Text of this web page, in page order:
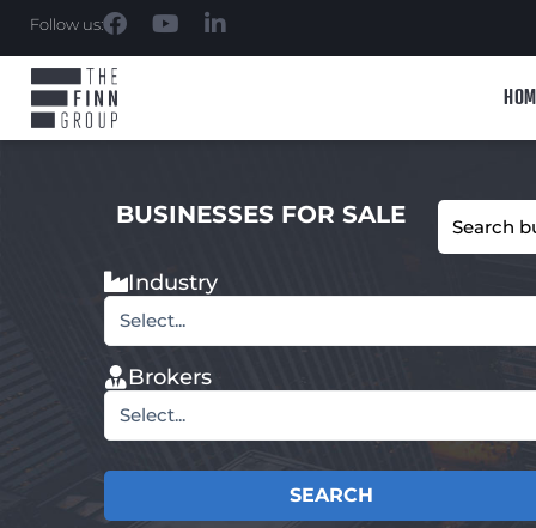
Follow us:
BUSINESSES FOR SALE
Industry
Select...
Brokers
Select...
SEARCH